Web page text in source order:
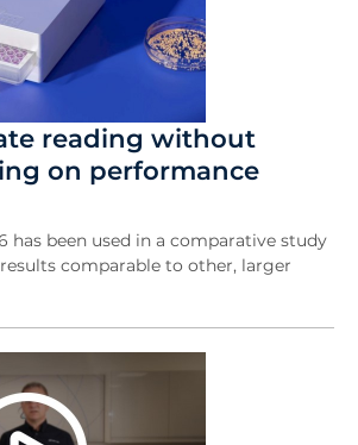
reading without
on performance
has been used in a comparative study
comparable to other, larger